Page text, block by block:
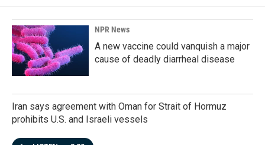
NPR News
A new vaccine could vanquish a major
cause of deadly diarrheal disease
Iran says agreement with Oman for Strait of Hormuz
prohibits U.S. and Israeli vessels